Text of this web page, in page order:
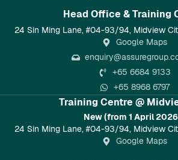
Head Office & Training
24 Sin Ming Lane, #04-93/94, Midview
Google Maps
+65 6684 9133
+65 8968 6797
Training Centre @
New (from 1 April
24 Sin Ming Lane, #04-93/94, Midview
Google Maps